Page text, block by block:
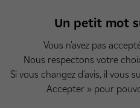
Un petit mot
Vous n'avez pas
Nous respectons votre
Si vous changez d'avis, il vous
Accepter » pour